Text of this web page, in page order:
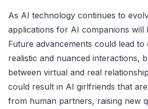
As AI technology continues to
applications for AI companions will
Future advancements could lead to
realistic and nuanced interactions,
between virtual and real
could result in AI girlfriends that
from human partners, raising new